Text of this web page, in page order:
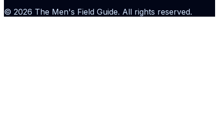
© 2026 The Men's Field Guide. All rights reserved.